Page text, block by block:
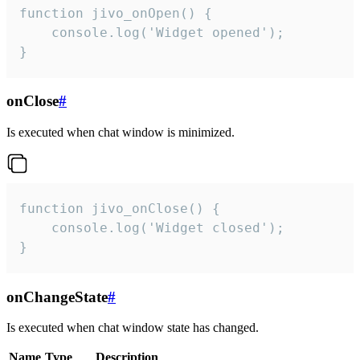
function jivo_onOpen() {
    console.log('Widget opened');
}
onClose#
Is executed when chat window is minimized.
function jivo_onClose() {
    console.log('Widget closed');
}
onChangeState#
Is executed when chat window state has changed.